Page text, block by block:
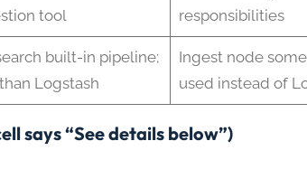
tool
responsibilities
built-in pipeline;
Logstash
Ingest node
used instead of
says “See details below”)